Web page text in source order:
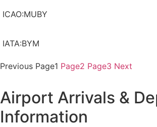
ICAO:MUBY
IATA:BYM
Previous Page1 Page2 Page3 Next
Airport Arrivals &
Information